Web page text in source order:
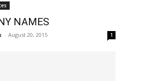
NAMES
- August 20, 2015 1